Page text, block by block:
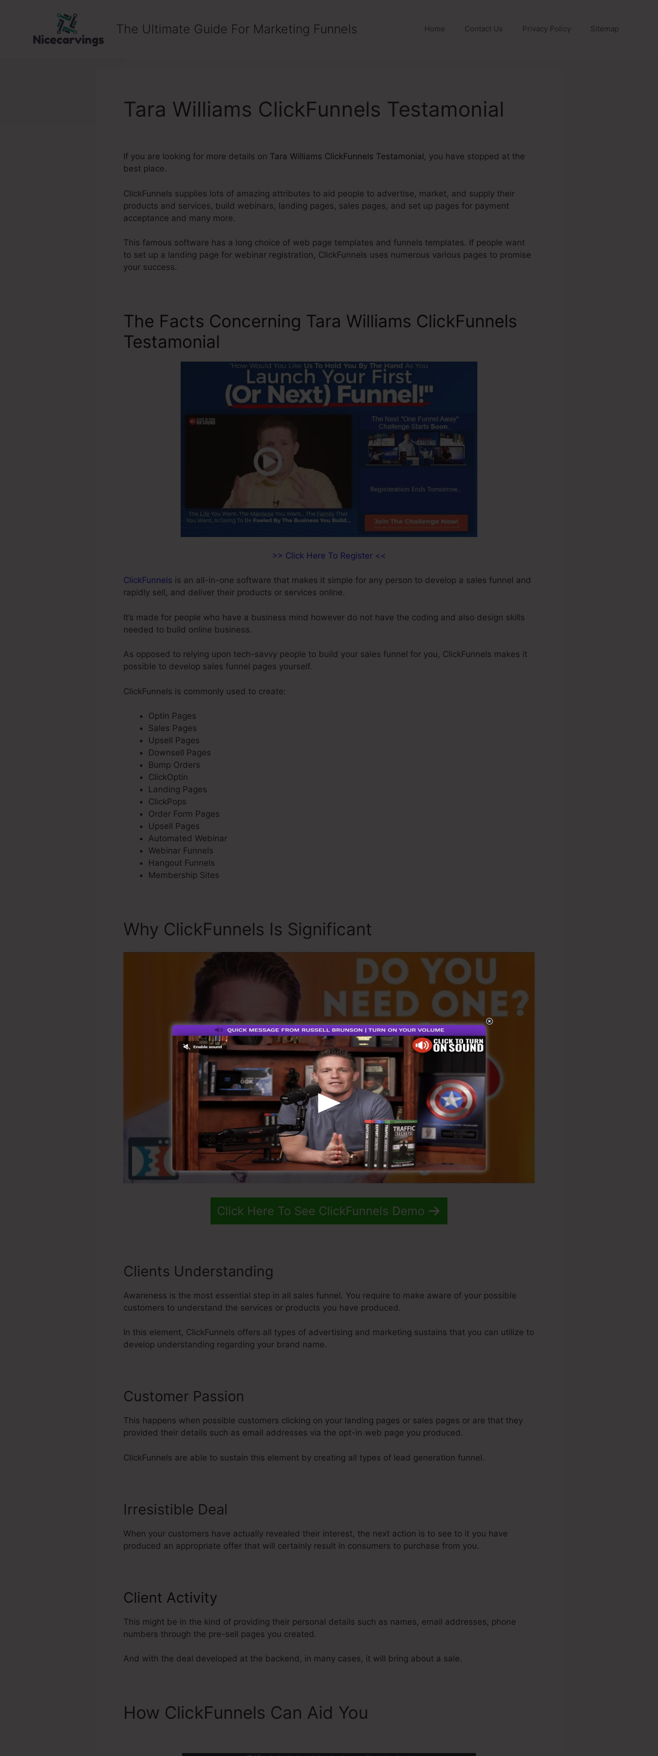
The Ultimate Guide For Marketing Funnels Home Contact Us Privacy Policy Sitemap
Tara Williams ClickFunnels Testamonial
If you are looking for more details on Tara Williams ClickFunnels Testamonial , you have stopped at the
best place.
ClickFunnels supplies lots of amazing attributes to aid people to advertise, market, and supply their
products and services, build webinars, landing pages, sales pages, and set up pages for payment
acceptance and many more.
This famous software has a long choice of web page templates and funnels templates. If people want
to set up a landing page for webinar registration, ClickFunnels uses numerous various pages to promise
your success.
The Facts Concerning Tara Williams ClickFunnels
Testamonial
>> Click Here To Register <<
ClickFunnels is an all-in-one software that makes it simple for any person to develop a sales funnel and
rapidly sell, and deliver their products or services online.
It’s made for people who have a business mind however do not have the coding and also design skills
needed to build online business.
As opposed to relying upon tech-savvy people to build your sales funnel for you, ClickFunnels makes it
possible to develop sales funnel pages yourself.
ClickFunnels is commonly used to create:
Optin Pages
Sales Pages
Upsell Pages
Downsell Pages
Bump Orders
ClickOptin
Landing Pages
ClickPops
Order Form Pages
Upsell Pages
Automated Webinar
Webinar Funnels
Hangout Funnels
Membership Sites
Why ClickFunnels Is Significant
Click Here To See ClickFunnels Demo
Clients Understanding
Awareness is the most essential step in all sales funnel. You require to make aware of your possible
customers to understand the services or products you have produced.
In this element, ClickFunnels offers all types of advertising and marketing sustains that you can utilize to
develop understanding regarding your brand name.
Customer Passion
This happens when possible customers clicking on your landing pages or sales pages or are that they
provided their details such as email addresses via the opt-in web page you produced.
ClickFunnels are able to sustain this element by creating all types of lead generation funnel.
Irresistible Deal
When your customers have actually revealed their interest, the next action is to see to it you have
produced an appropriate offer that will certainly result in consumers to purchase from you.
Client Activity
This might be in the kind of providing their personal details such as names, email addresses, phone
numbers through the pre-sell pages you created.
And with the deal developed at the backend, in many cases, it will bring about a sale.
How ClickFunnels Can Aid You